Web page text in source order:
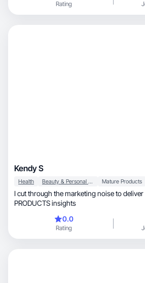
Rating
Kendy S
Health Beauty & Personal Care Mature Products
I cut through the marketing noise to deliver
PRODUCTS insights
0.0
Rating